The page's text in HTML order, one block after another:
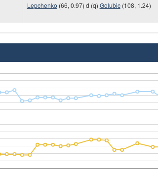
Lepchenko (66, 0.97) d (q) Golubic(108, 1.24)